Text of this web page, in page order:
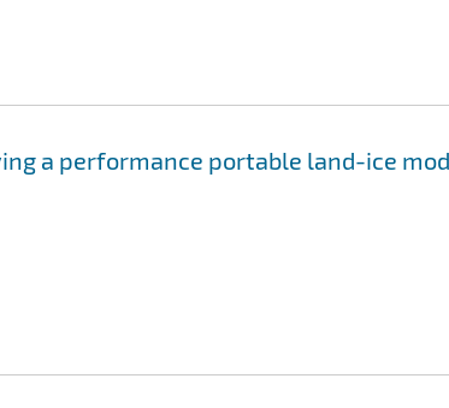
a performance portable land-ice